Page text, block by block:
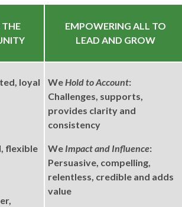
EMPOWERING ALL TO
LEAD AND GROW
loyal
flexible
WeHold to Account:
Challenges, supports,
provides clarity and
consistency
We Impact and Influence:
Persuasive, compelling,
relentless, credible and adds
value